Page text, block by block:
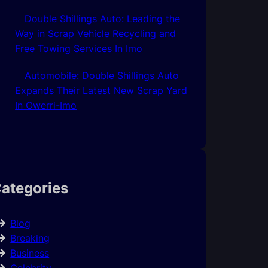
Double Shillings Auto: Leading the
Way in Scrap Vehicle Recycling and
Free Towing Services In Imo
Automobile: Double Shillings Auto
Expands Their Latest New Scrap Yard
In Owerri-Imo
Blog
Breaking
Business